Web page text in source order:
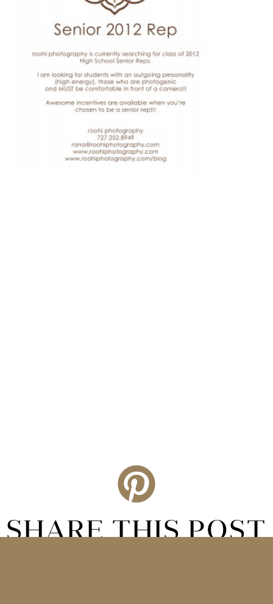
SHARE THIS POST